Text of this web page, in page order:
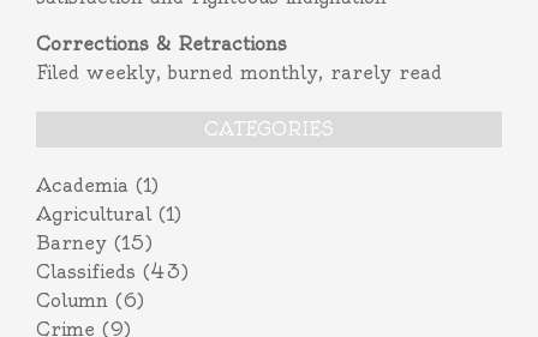
Corrections & Retractions
Filed weekly, burned monthly, rarely read
CATEGORIES
Academia (1)
Agricultural(1)
Barney (15)
Classifieds (43)
Column (6)
Crime (9)